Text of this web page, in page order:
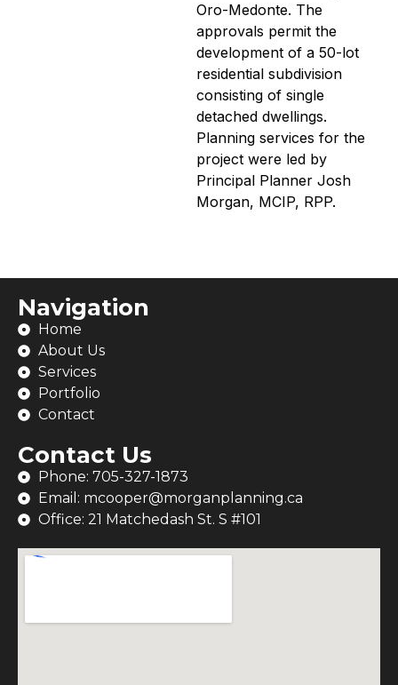
Oro-Medonte. The
approvals permit the
development of a 50-lot
residential subdivision
consisting of single
detached dwellings.
Planning services for the
project were led by
Principal Planner Josh
Morgan, MCIP, RPP.
Navigation
Home
About Us
Services
Portfolio
Contact
Contact Us
Phone: 705-327-1873
Email: mcooper@morganplanning.ca
Office: 21 Matchedash St. S #101